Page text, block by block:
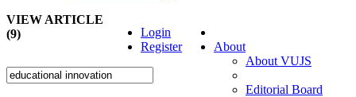
About
About VUJS
Editorial Board
Login
Register
VIEW ARTICLE
(9)